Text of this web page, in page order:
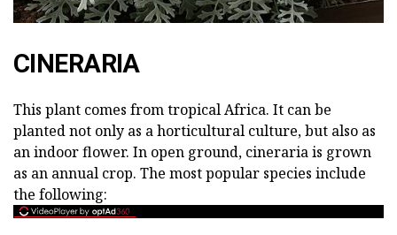
CINERARIA
This plant comes from tropical Africa. It can be
planted not only as a horticultural culture, but also as
an indoor flower. In open ground, cineraria is grown
as an annual crop. The most popular species include
the following: